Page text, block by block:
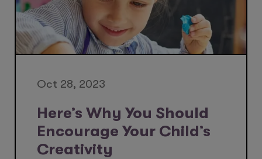
Oct 28, 2023
Here’s Why You Should
Encourage Your Child’s
Creativity